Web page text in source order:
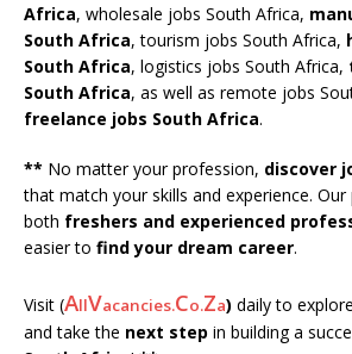
Africa, wholesale jobs South Africa,
South Africa, tourism jobs South Africa,
South Africa, logistics jobs South Africa,
South Africa, as well as remote jobs
freelance jobs South Africa.
** No matter your profession, discover
that match your skills and experience.
both freshers and experienced
easier to find your dream career.
Visit (AllVacancies.Co.Za) daily to
and take the next step in building a